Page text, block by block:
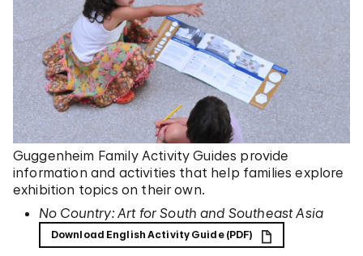
Guggenheim Family Activity Guides provide
information and activities that help families explore
exhibition topics on their own.
No Country: Art for South and Southeast Asia
Download English Activity Guide (PDF)